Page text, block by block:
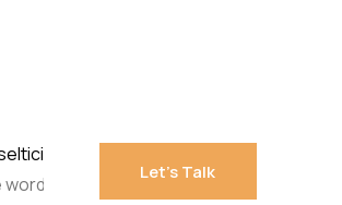
Let’s Talk